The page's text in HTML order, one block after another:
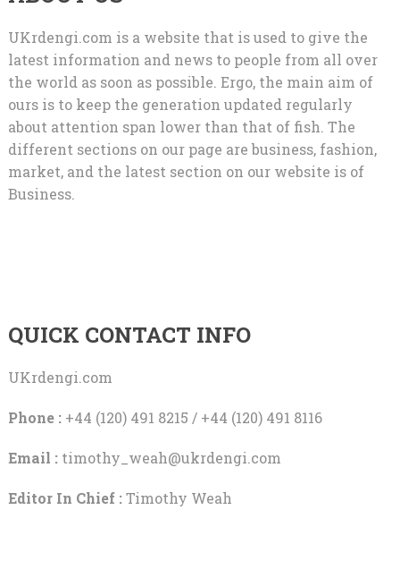
UKrdengi.com is a website that is used to give the
latest information and news to people from all over
the world as soon as possible. Ergo, the main aim of
ours is to keep the generation updated regularly
about attention span lower than that of fish. The
different sections on our page are business, fashion,
market, and the latest section on our website is of
Business.
QUICK CONTACT INFO
UKrdengi.com
Phone :+44 (120) 491 8215 / +44 (120) 491 8116
Email : timothy_weah@ukrdengi.com
Editor In Chief :Timothy Weah